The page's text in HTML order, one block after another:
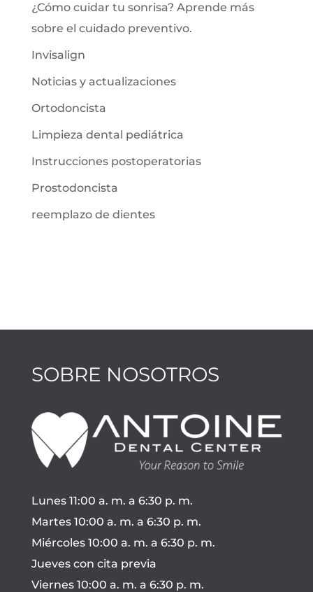
¿Cómo cuidar tu sonrisa? Aprende más
sobre el cuidado preventivo.
Invisalign
Noticias y actualizaciones
Ortodoncista
Limpieza dental pediátrica
Instrucciones postoperatorias
Prostodoncista
reemplazo de dientes
SOBRE NOSOTROS
Lunes 11:00 a. m. a 6:30 p. m.
Martes 10:00 a. m. a 6:30 p. m.
Miércoles 10:00 a. m. a 6:30 p. m.
Jueves con cita previa
Viernes 10:00 a. m. a 6:30 p. m.